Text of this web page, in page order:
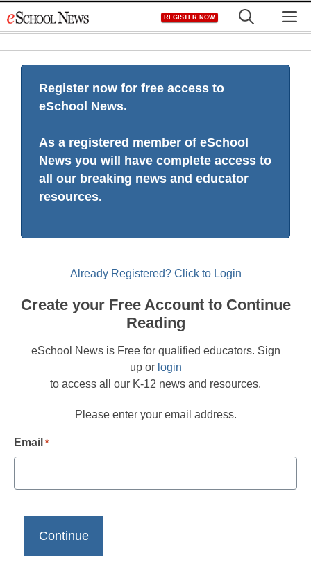
to
REGISTER NOW
Register now for free access to
eSchool News.
As a registered member of eSchool
News you will have complete access to
all our breaking news and educator
resources.
Already Registered? Click to Login
Create your Free Account to Continue
Reading
eSchool News is Free for qualified educators. Sign
up or login
to access all our K-12 news and resources.
Please enter your email address.
Email *